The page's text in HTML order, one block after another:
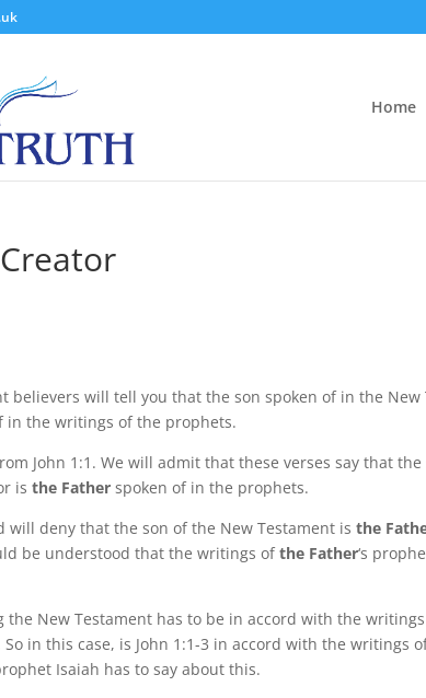
Home
believers will tell you that the son spoken of in the
in the writings of the prophets.
John 1:1. We will admit that these verses say that
isthe Father spoken of in the prophets.
will deny that the son of the New Testament isthe
be understood that the writings ofthe Father‘s
New Testament has to be in accord with the
in this case, is John 1:1-3 in accord with the writings
Isaiah has to say about this.